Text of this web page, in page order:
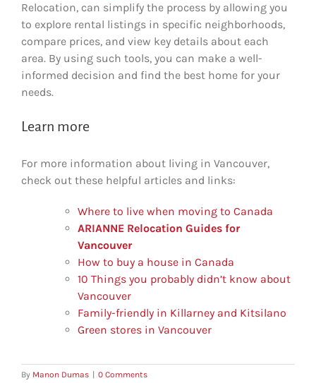
Relocation, can simplify the process by allowing you
to explore rental listings in specific neighborhoods,
compare prices, and view key details about each
area. By using such tools, you can make a well-
informed decision and find the best home for your
needs.
Learn more
For more information about living in Vancouver,
check out these helpful articles and links:
Where to live when moving to Canada
ARIANNE Relocation Guides for
Vancouver
How to buy a house in Canada
10 Things you probably didn’t know about
Vancouver
Family-friendly in Killarney and Kitsilano
Green stores in Vancouver
By Manon Dumas 0 Comments